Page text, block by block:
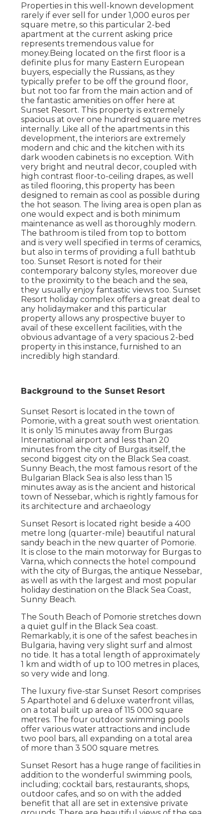
Properties in this well-known development
rarely if ever sell for under 1,000 euros per
square metre, so this particular 2-bed
apartment at the current asking price
represents tremendous value for
money.Being located on the first floor is a
definite plus for many Eastern European
buyers, especially the Russians, as they
typically prefer to be off the ground floor,
but not too far from the main action and of
the fantastic amenities on offer here at
Sunset Resort. This property is extremely
spacious at over one hundred square metres
internally. Like all of the apartments in this
development, the interiors are extremely
modern and chic and the kitchen with its
dark wooden cabinets is no exception. With
very bright and neutral decor, coupled with
high contrast floor-to-ceiling drapes, as well
as tiled flooring, this property has been
designed to remain as cool as possible during
the hot season. The living area is open plan as
one would expect and is both minimum
maintenance as well as thoroughly modern.
The bathroom is tiled from top to bottom
and is very well specified in terms of ceramics,
but also in terms of providing a full bathtub
too. Sunset Resort is noted for their
contemporary balcony styles, moreover due
to the proximity to the beach and the sea,
they usually enjoy fantastic views too. Sunset
Resort holiday complex offers a great deal to
any holidaymaker and this particular
property allows any prospective buyer to
avail of these excellent facilities, with the
obvious advantage of a very spacious 2-bed
property in this instance, furnished to an
incredibly high standard.
Background to the Sunset Resort
Sunset Resort is located in the town of
Pomorie, with a great south west orientation.
It is only 15 minutes away from Burgas
International airport and less than 20
minutes from the city of Burgas itself, the
second biggest city on the Black Sea coast.
Sunny Beach, the most famous resort of the
Bulgarian Black Sea is also less than 15
minutes away as is the ancient and historical
town of Nessebar, which is rightly famous for
its architecture and archaeology
Sunset Resort is located right beside a 400
metre long (quarter-mile) beautiful natural
sandy beach in the new quarter of Pomorie.
It is close to the main motorway for Burgas to
Varna, which connects the hotel compound
with the city of Burgas, the antique Nessebar,
as well as with the largest and most popular
holiday destination on the Black Sea Coast,
Sunny Beach.
The South Beach of Pomorie stretches down
a quiet gulf in the Black Sea coast.
Remarkably, it is one of the safest beaches in
Bulgaria, having very slight surf and almost
no tide. It has a total length of approximately
1 km and width of up to 100 metres in places,
so very wide and long.
The luxury five-star Sunset Resort comprises
5 Aparthotel and 6 deluxe waterfront villas,
on a total built up area of 115 000 square
metres. The four outdoor swimming pools
offer various water attractions and include
two pool bars, all expanding on a total area
of more than 3 500 square metres.
Sunset Resort has a huge range of facilities in
addition to the wonderful swimming pools,
including; cocktail bars, restaurants, shops,
outdoor cafes, and so on with the added
benefit that all are set in extensive private